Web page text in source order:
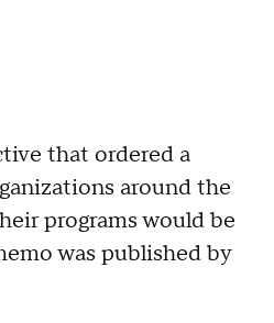
that ordered a
around the
programs would be
was published by